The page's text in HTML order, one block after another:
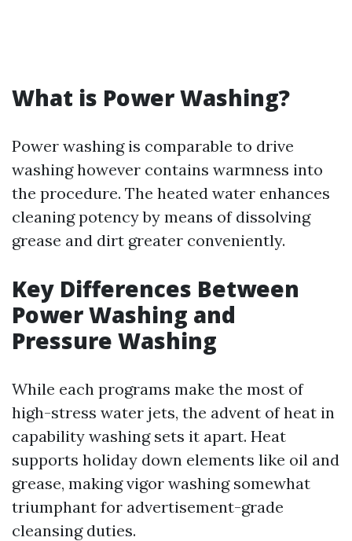
What is Power Washing?
Power washing is comparable to drive
washing however contains warmness into
the procedure. The heated water enhances
cleaning potency by means of dissolving
grease and dirt greater conveniently.
Key Differences Between
Power Washing and
Pressure Washing
While each programs make the most of
high-stress water jets, the advent of heat in
capability washing sets it apart. Heat
supports holiday down elements like oil and
grease, making vigor washing somewhat
triumphant for advertisement-grade
cleansing duties.